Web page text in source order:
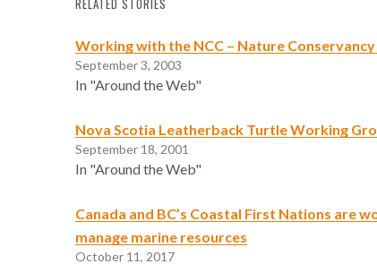
RELATED STORIES
Working with the NCC – Nature Conservancy
September 3, 2003
In "Around the Web"
Nova Scotia Leatherback Turtle Working
September 18, 2001
In "Around the Web"
Canada and BC’s Coastal First Nations are
manage marine resources
October 11, 2017